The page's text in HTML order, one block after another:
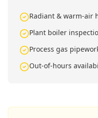
Radiant & warm-air
Plant boiler
Process gas
Out-of-hours